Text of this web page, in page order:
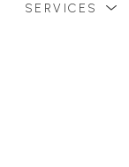
SERVICES